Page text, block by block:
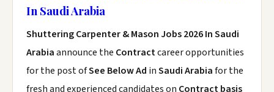
In Saudi Arabia
Shuttering Carpenter & Mason Jobs 2026 In Saudi
Arabiaannounce the Contractcareer opportunities
for the post ofSee Below Ad inSaudi Arabiafor the
fresh and experienced candidates on Contract basis